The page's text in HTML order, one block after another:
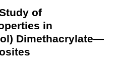
of
in
Dimethacrylate—